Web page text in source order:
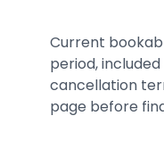
Current
period,
cancellation
page before